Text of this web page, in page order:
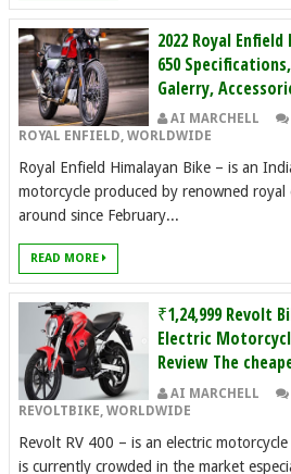
2022 Royal
650
Galerry,
AI MARCHELL
ROYAL ENFIELD, WORLDWIDE
Royal Enfield Himalayan Bike – is an
motorcycle produced by renowned royal
around since February...
READ MORE
₹1,24,999 Revolt
Electric
Review The
AI MARCHELL
REVOLTBIKE, WORLDWIDE
Revolt RV 400 – is an electric
is currently crowded in the market